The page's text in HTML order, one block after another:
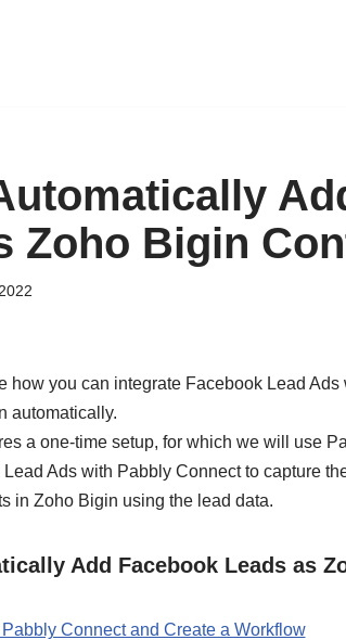
Zoho Bigin
how you can integrate Facebook Lead
automatically.
a one-time setup, for which we will use
Ads with Pabbly Connect to capture
in Zoho Bigin using the lead data.
Add Facebook Leads as
Connect and Create a Workflow